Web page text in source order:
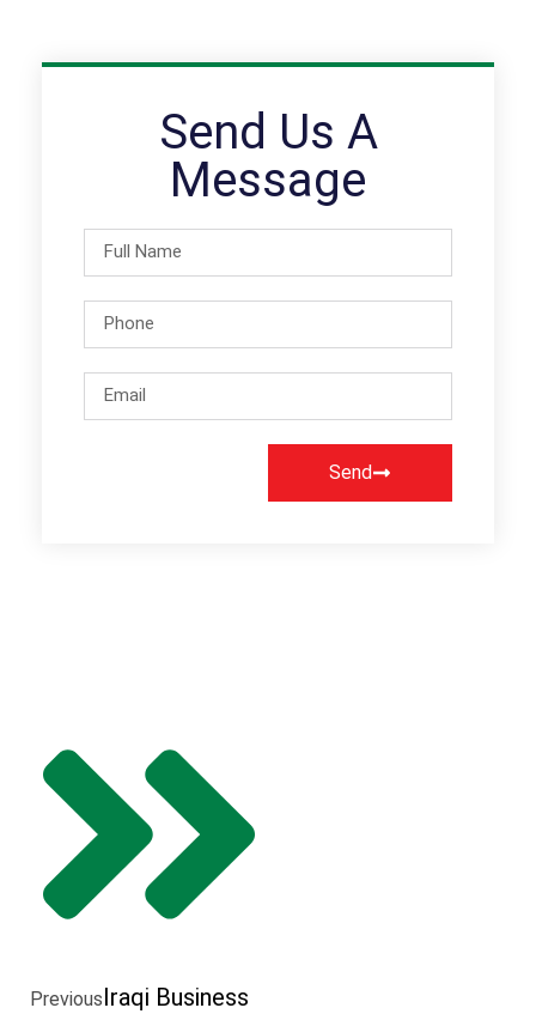
Send Us A
Message
Send
Previous Iraqi Business